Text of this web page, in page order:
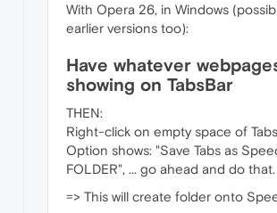
With Opera 26, in Windows
earlier versions too):
Have whatever
showing on TabsBar
THEN:
Right-click on empty space of
Option shows: "Save Tabs as
FOLDER", ... go ahead and do that.
=> This will create folder onto